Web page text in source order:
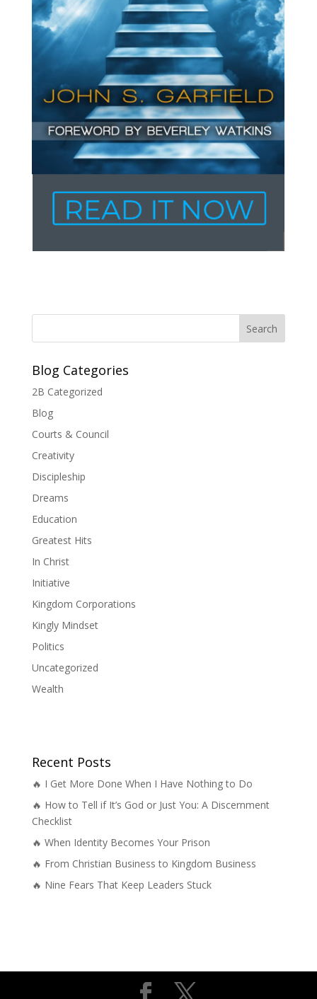
Blog Categories
2B Categorized
Blog
Courts & Council
Creativity
Discipleship
Dreams
Education
Greatest Hits
In Christ
Initiative
Kingdom Corporations
Kingly Mindset
Politics
Uncategorized
Wealth
Recent Posts
🔥 I Get More Done When I Have Nothing to Do
🔥 How to Tell if It’s God or Just You: A Discernment
Checklist
🔥 When Identity Becomes Your Prison
🔥 From Christian Business to Kingdom Business
🔥 Nine Fears That Keep Leaders Stuck